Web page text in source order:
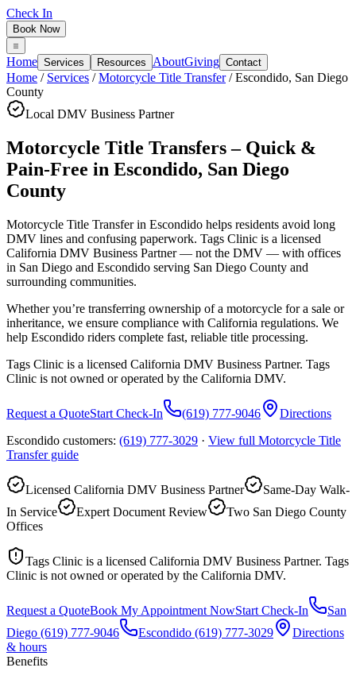
Check In
Book Now
Home Services Resources AboutGiving Contact
Home / Services /Motorcycle Title Transfer/Escondido, San Diego
County
Local DMV Business Partner
Motorcycle Title Transfers – Quick &
Pain-Free in Escondido, San Diego
County
Motorcycle Title Transfer in Escondido helps residents avoid long
DMV lines and confusing paperwork. Tags Clinic is a licensed
California DMV Business Partner — not the DMV — with offices
in San Diego and Escondido serving San Diego County and
surrounding communities.
Whether you’re transferring ownership of a motorcycle for a sale or
inheritance, we ensure compliance with California regulations. We
help Escondido riders complete fast, reliable title processing.
Tags Clinic is a licensed California DMV Business Partner. Tags
Clinic is not owned or operated by the California DMV.
Request a QuoteStart Check-In (619) 777-9046
Directions
Escondido customers: (619) 777-3029 · View full Motorcycle Title
Transferguide
Licensed California DMV Business Partner
Same-Day Walk-
In Service
Expert Document Review
Two San Diego County
Offices
Tags Clinic is a licensed California DMV Business Partner. Tags
Clinic is not owned or operated by the California DMV.
Request a QuoteBook My Appointment NowStart Check-In
San
Diego (619) 777-9046 Escondido (619) 777-3029
Directions
& hours
Benefits